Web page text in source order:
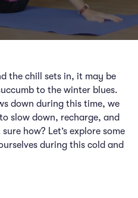
the chill sets in, it may be
to the winter blues.
down during this time, we
slow down, recharge, and
how? Let’s explore some
during this cold and